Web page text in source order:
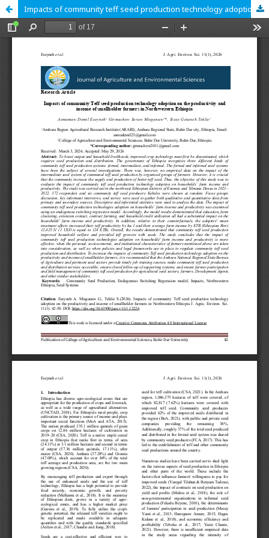
Impacts of community teff seed production technology adoption on the productivity and income of smallholder farmers in Northwestern Ethiopia